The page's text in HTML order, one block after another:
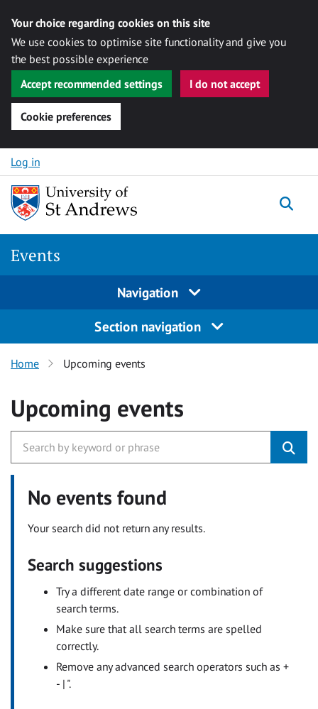
Your choice regarding cookies on this site
We use cookies to optimise site functionality and give you
the best possible experience
Accept recommended settings
I do not accept
Cookie preferences
Skip to content
Log in
Events
Navigation
Section navigation
Home Upcoming events
Upcoming events
No events found
Your search did not return any results.
Search suggestions
Try a different date range or combination of
search terms.
Make sure that all search terms are spelled
correctly.
Remove any advanced search operators such as +
- | ".